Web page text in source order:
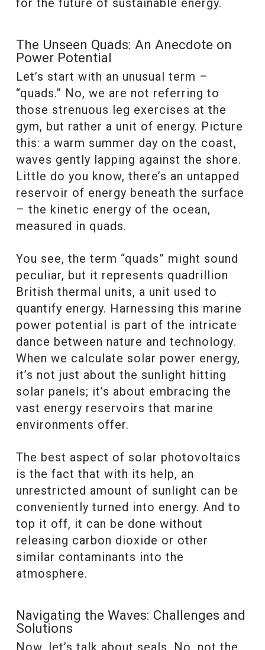
for the future of sustainable energy.
The Unseen Quads: An Anecdote on
Power Potential
Let’s start with an unusual term –
“quads.” No, we are not referring to
those strenuous leg exercises at the
gym, but rather a unit of energy. Picture
this: a warm summer day on the coast,
waves gently lapping against the shore.
Little do you know, there’s an untapped
reservoir of energy beneath the surface
– the kinetic energy of the ocean,
measured in quads.
You see, the term “quads” might sound
peculiar, but it represents quadrillion
British thermal units, a unit used to
quantify energy. Harnessing this marine
power potential is part of the intricate
dance between nature and technology.
When we calculate solar power energy,
it’s not just about the sunlight hitting
solar panels; it’s about embracing the
vast energy reservoirs that marine
environments offer.
The best aspect of solar photovoltaics
is the fact that with its help, an
unrestricted amount of sunlight can be
conveniently turned into energy. And to
top it off, it can be done without
releasing carbon dioxide or other
similar contaminants into the
atmosphere.
Navigating the Waves: Challenges and
Solutions
Now, let’s talk about seals. No, not the